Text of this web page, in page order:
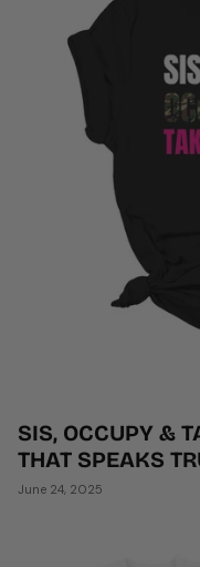
SIS, OCCUPY &
THAT SPEAKS
June 24, 2025